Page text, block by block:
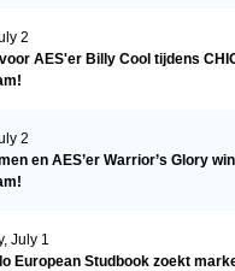
2
AES'er Billy Cool tijdens
2
en AES’er Warrior’s Glory
July 1
European Studbook zoekt